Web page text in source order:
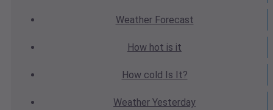
WeatherForecast
How hot is it
How cold Is It?
Weather Yesterday